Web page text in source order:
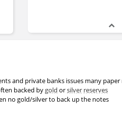
and private banks issues many
backed bygold orsilver reserves
no gold/silver to back up the notes